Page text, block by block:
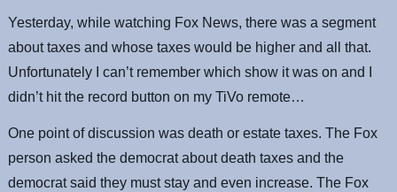
Yesterday, while watching Fox News, there was a segment
about taxes and whose taxes would be higher and all that.
Unfortunately I can’t remember which show it was on and I
didn’t hit the record button on my TiVo remote…
One point of discussion was death or estate taxes. The Fox
person asked the democrat about death taxes and the
democrat said they must stay and even increase. The Fox